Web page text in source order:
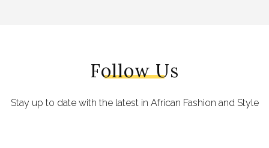
Follow Us
Stay up to date with the latest in African Fashion and Style